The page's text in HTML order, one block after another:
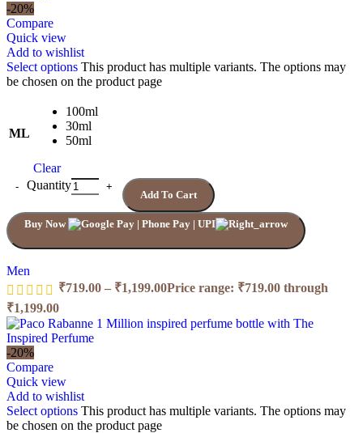
-20%
Compare
Quick view
Add to wishlist
Select options This product has multiple variants. The options may
be chosen on the product page
ML
100ml
30ml
50ml
Clear
Quantity
Add To Cart
Buy Now
Men
₹719.00 – ₹1,199.00Price range: ₹719.00 through
₹1,199.00
-20%
Compare
Quick view
Add to wishlist
Select options This product has multiple variants. The options may
be chosen on the product page